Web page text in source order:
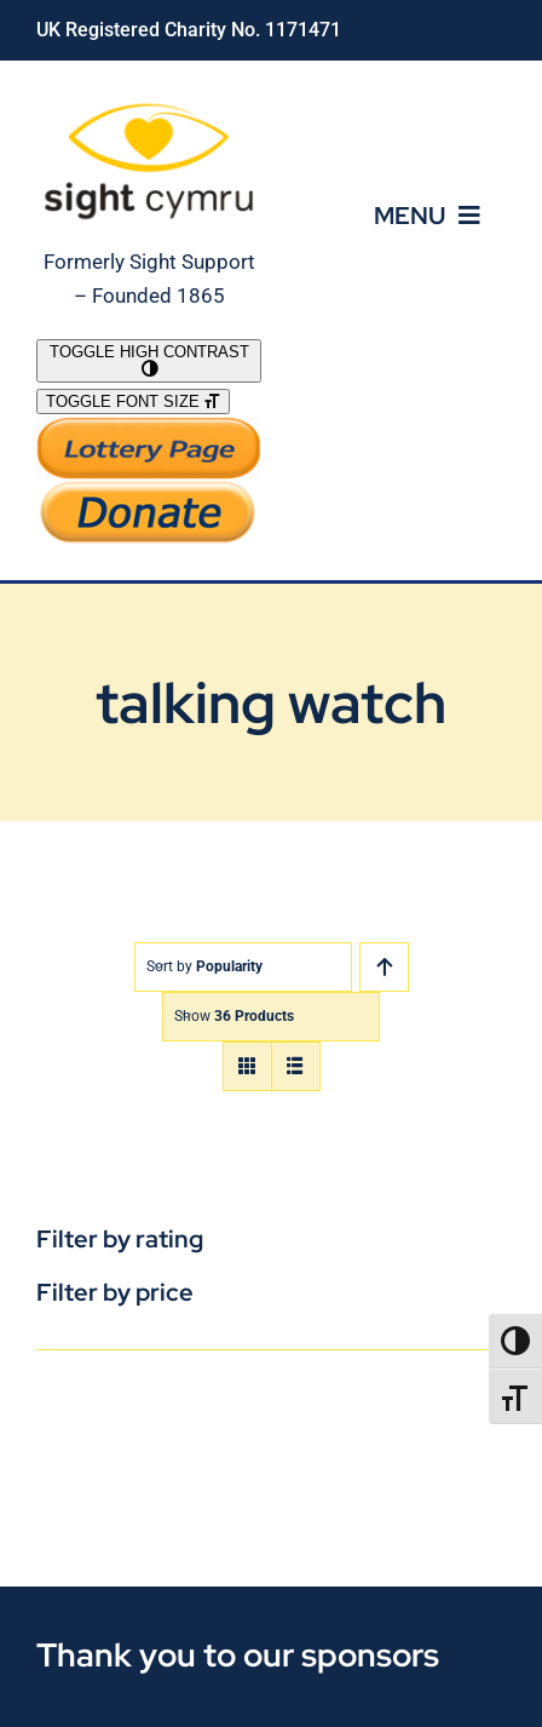
Skip
UK Registered Charity No. 1171471
Formerly Sight Support
– Founded 1865
MENU
What We Do
Support Our Work
TOGGLE HIGH CONTRAST
TOGGLE FONT SIZE
talking watch
Sort by Popularity
Show 36 Products
Filter by rating
Filter by price
Thank you to our sponsors